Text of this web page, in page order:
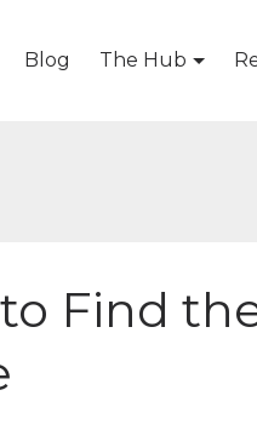
Blog The Hub
Find